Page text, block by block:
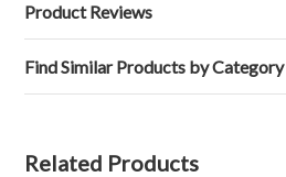
Product Reviews
Find Similar Products by Category
Related Products